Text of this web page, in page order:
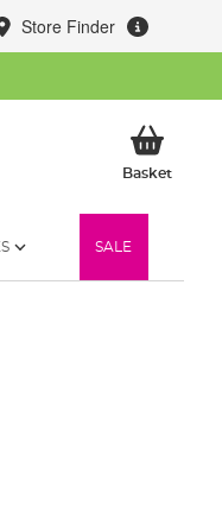
Store Finder
BasketMy
SALE